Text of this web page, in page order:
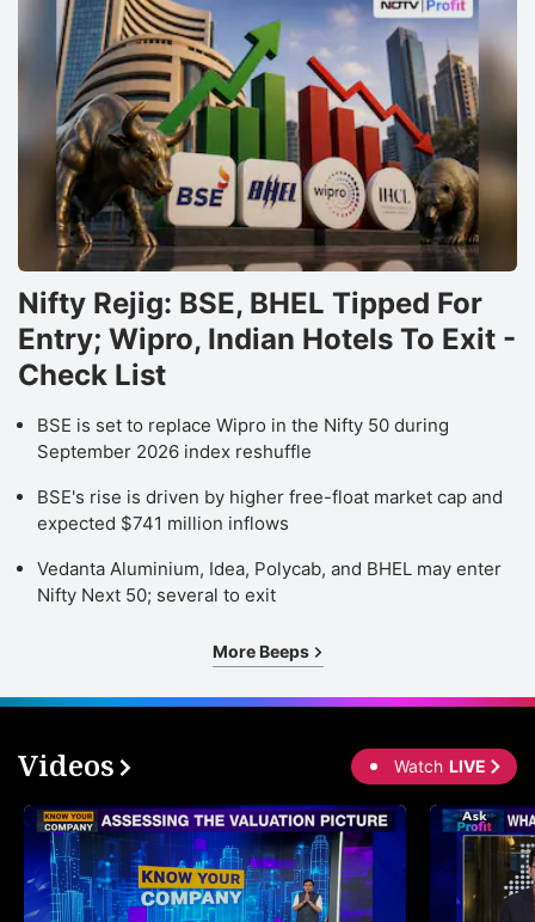
Nifty Rejig: BSE, BHEL Tipped For
Entry; Wipro, Indian Hotels To Exit -
Check List
BSE is set to replace Wipro in the Nifty 50 during
September 2026 index reshuffle
BSE's rise is driven by higher free-float market cap and
expected $741 million inflows
Vedanta Aluminium, Idea, Polycab, and BHEL may enter
Nifty Next 50; several to exit
More Beeps
Videos Watch LIVE